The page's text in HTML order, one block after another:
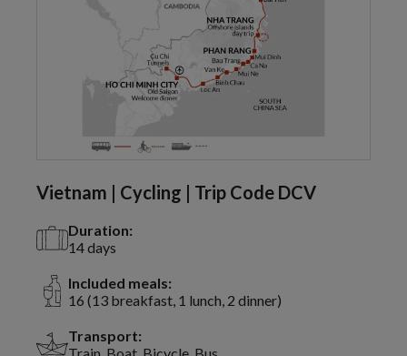
Vietnam | Cycling | Trip Code DCV
Duration:
14 days
Included meals:
16 (13 breakfast, 1 lunch, 2 dinner)
Transport: